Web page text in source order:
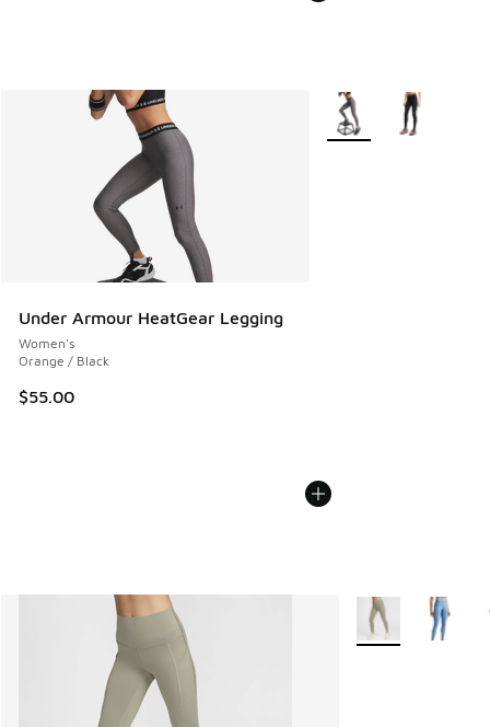
Under Armour HeatGear Legging
Women's
Orange / Black
$55.00
More Colors Available
More Colors